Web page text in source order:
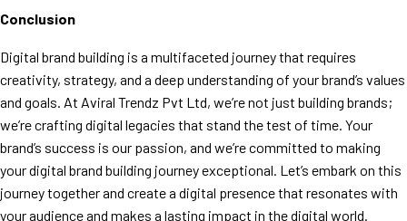
Conclusion
Digital brand building is a multifaceted journey that requires
creativity, strategy, and a deep understanding of your brand’s values
and goals. At Aviral Trendz Pvt Ltd, we’re not just building brands;
we’re crafting digital legacies that stand the test of time. Your
brand’s success is our passion, and we’re committed to making
your digital brand building journey exceptional. Let’s embark on this
journey together and create a digital presence that resonates with
your audience and makes a lasting impact in the digital world.